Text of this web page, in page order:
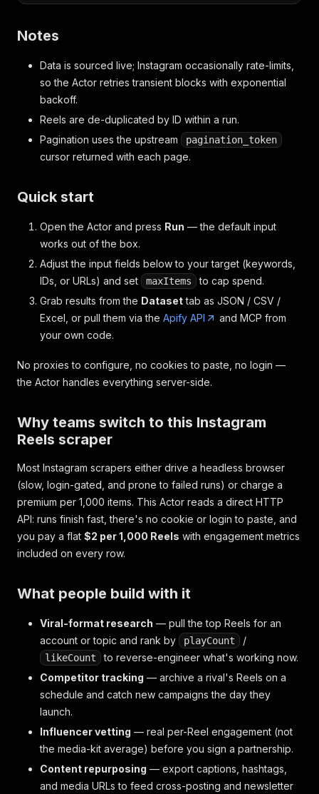
Notes
Data is sourced live; Instagram occasionally rate-limits,
so the Actor retries transient blocks with exponential
backoff.
Reels are de-duplicated by ID within a run.
Pagination uses the upstream
pagination_token
cursor returned with each page.
Quick start
Open the Actor and press Run — the default input
works out of the box.
Adjust the input fields below to your target (keywords,
IDs, or URLs) and set
maxItems
to cap spend.
Grab results from the Datasettab as JSON / CSV /
Excel, or pull them via the Apify API
and MCP from
your own code.
No proxies to configure, no cookies to paste, no login —
the Actor handles everything server-side.
Why teams switch to this Instagram
Reels scraper
Most Instagram scrapers either drive a headless browser
(slow, login-gated, and prone to failed runs) or charge a
premium per 1,000 items. This Actor reads a direct HTTP
API: runs finish fast, there's no cookie or login to paste, and
you pay a flat $2 per 1,000 Reels with engagement metrics
included on every row.
What people build with it
Viral-format research — pull the top Reels for an
account or topic and rank by
playCount /
likeCount
to reverse-engineer what's working now.
Competitor tracking — archive a rival's Reels on a
schedule and catch new campaigns the day they
launch.
Influencer vetting — real per-Reel engagement (not
the media-kit average) before you sign a partnership.
Content repurposing — export captions, hashtags,
and media URLs to feed cross-posting and newsletter